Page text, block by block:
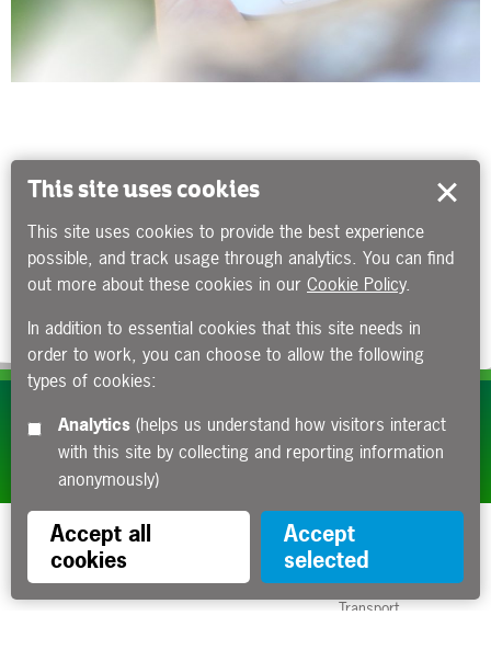
Subscribe to our e-newsletters
Apply now
Funded by the Department for
Transport
This site uses cookies
This site uses cookies to provide the best experience
possible, and track usage through analytics. You can find
out more about these cookies in our Cookie Policy.
In addition to essential cookies that this site needs in
order to work, you can choose to allow the following
types of cookies:
Analytics
with this site by collecting and reporting information
anonymously)
Accept all
cookies
Accept
selected